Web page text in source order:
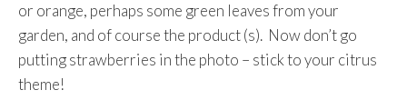
or orange, perhaps some green leaves from your
garden, and of course the product (s). Now don’t go
putting strawberries in the photo – stick to your citrus
theme!